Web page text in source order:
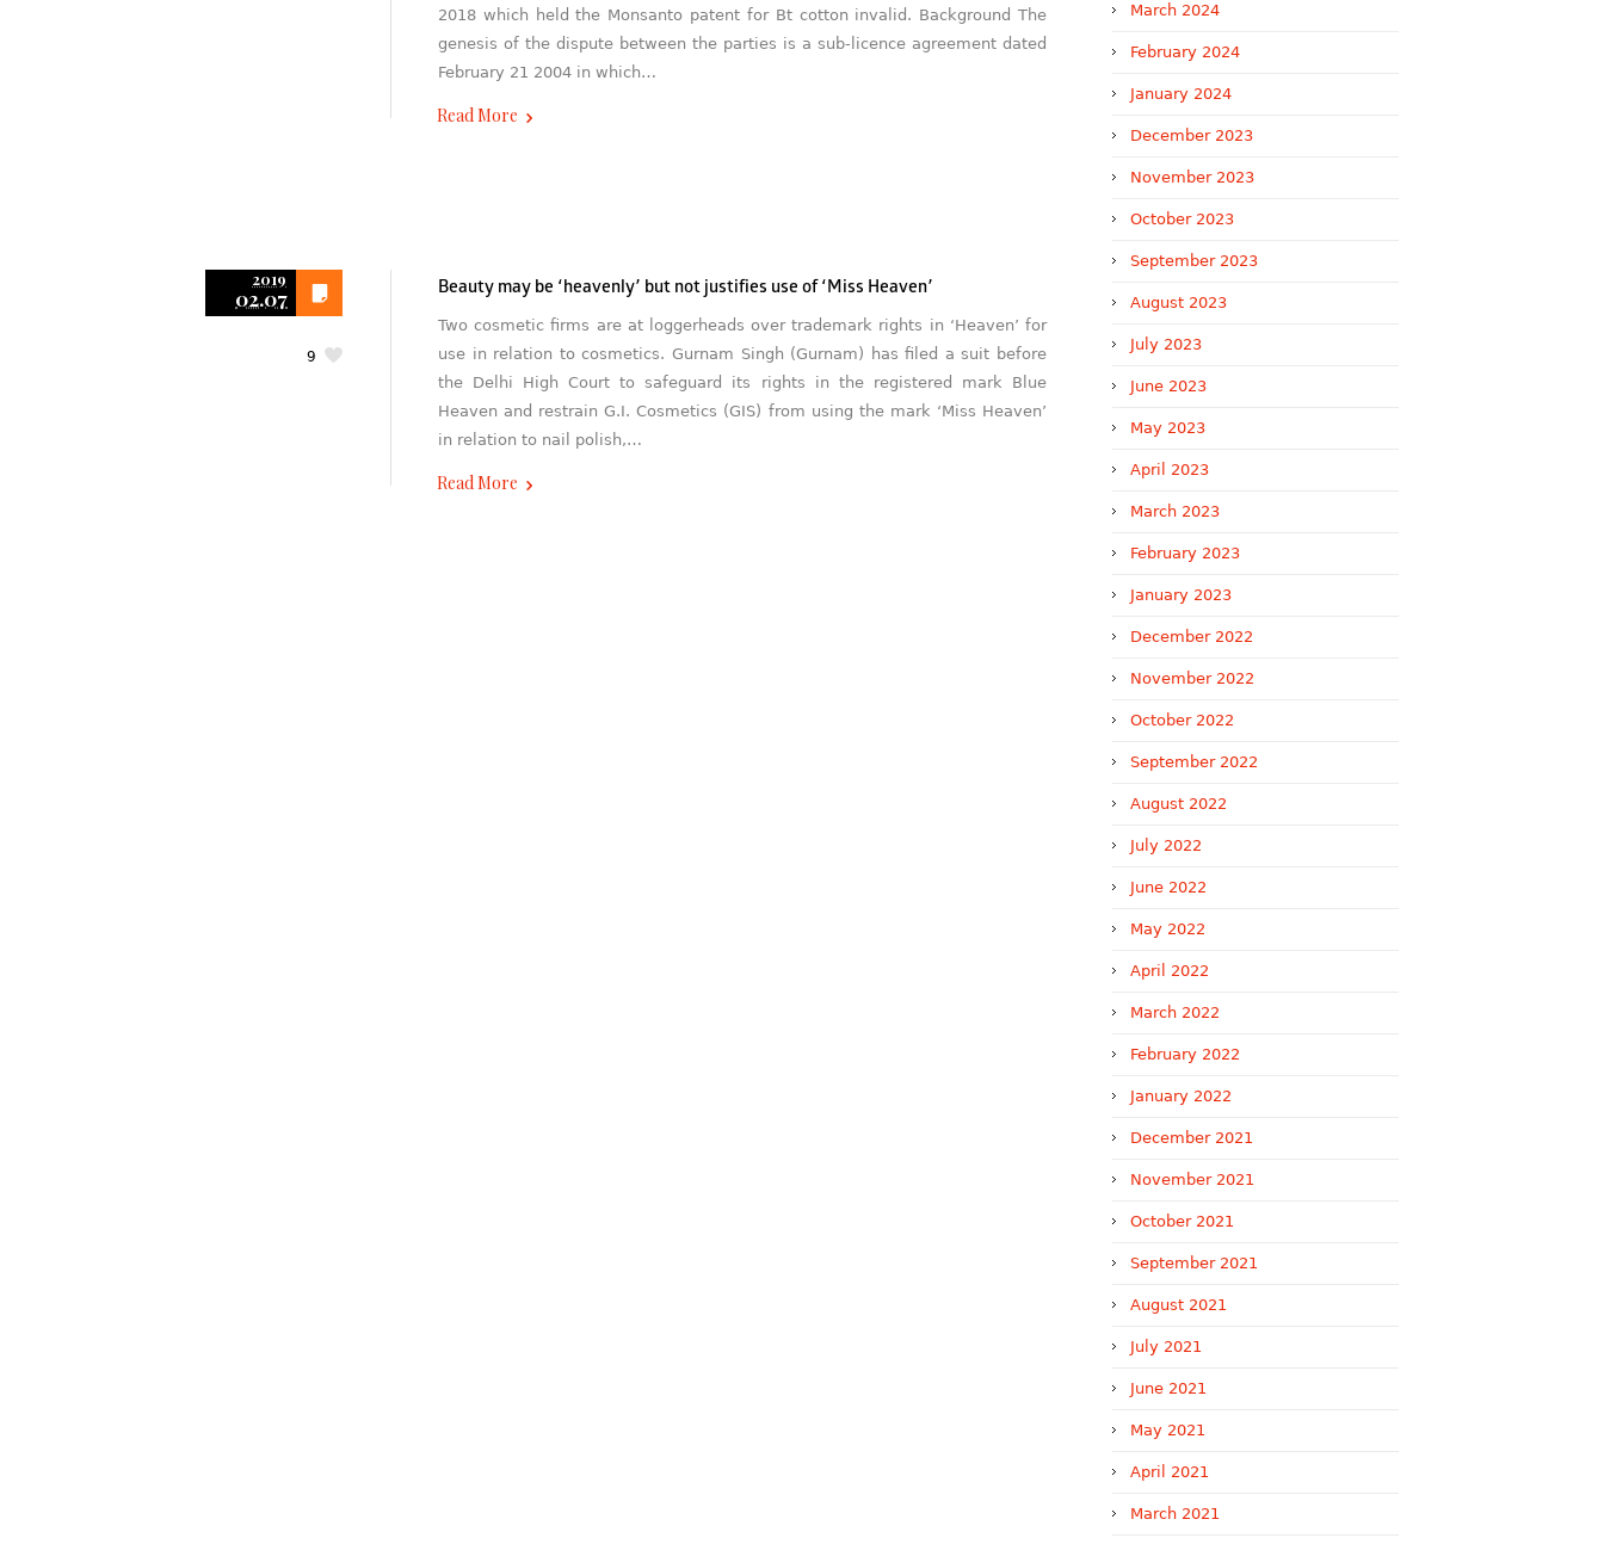
2018 which held the Monsanto patent for Bt cotton invalid. Background The
genesis of the dispute between the parties is a sub-licence agreement dated
February 21 2004 in which…
Read More
2019
02.07
9
Beauty may be ‘heavenly’ but not justifies use of ‘Miss Heaven’
Two cosmetic firms are at loggerheads over trademark rights in ‘Heaven’ for
use in relation to cosmetics. Gurnam Singh (Gurnam) has filed a suit before
the Delhi High Court to safeguard its rights in the registered mark Blue
Heaven and restrain G.I. Cosmetics (GIS) from using the mark ‘Miss Heaven’
in relation to nail polish,…
Read More
March 2024
February 2024
January 2024
December 2023
November 2023
October 2023
September 2023
August 2023
July 2023
June 2023
May 2023
April 2023
March 2023
February 2023
January 2023
December 2022
November 2022
October 2022
September 2022
August 2022
July 2022
June 2022
May 2022
April 2022
March 2022
February 2022
January 2022
December 2021
November 2021
October 2021
September 2021
August 2021
July 2021
June 2021
May 2021
April 2021
March 2021